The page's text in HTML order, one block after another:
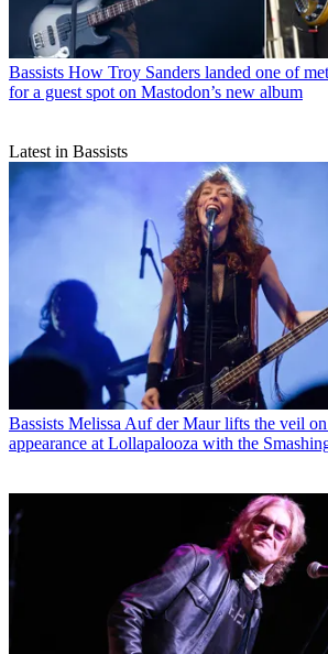
Bassists How Troy Sanders landed one of
for a guest spot on Mastodon’s new album
Latest in Bassists
Bassists Melissa Auf der Maur lifts the veil
appearance at Lollapalooza with the